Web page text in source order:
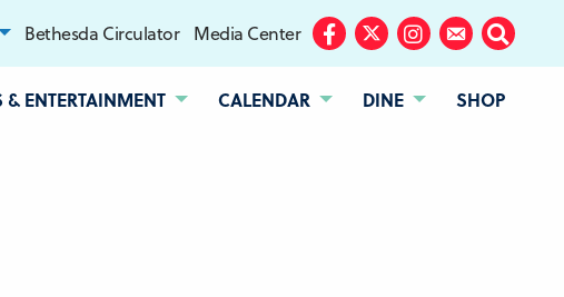
& ENTERTAINMENT CALENDAR DINE SHOP
Bethesda Circulator Media Center Facebook
TwitterInstagram
SubscribeSearch